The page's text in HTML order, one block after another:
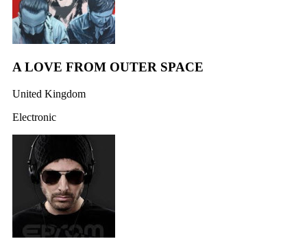
A LOVE FROM OUTER SPACE
United Kingdom
Electronic